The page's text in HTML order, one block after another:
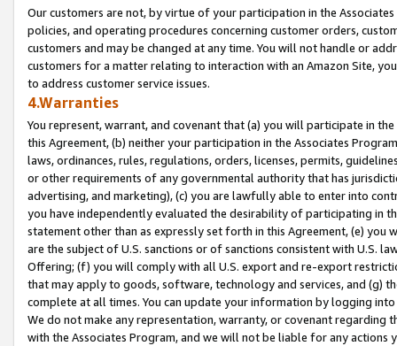
Our customers are not, by virtue of your participation in the
policies, and operating procedures concerning customer orders,
customers and may be changed at any time. You will not handle or
customers for a matter relating to interaction with an Amazon Site,
to address customer service issues.
4.Warranties
You represent, warrant, and covenant that (a) you will participate in
this Agreement, (b) neither your participation in the Associates
laws, ordinances, rules, regulations, orders, licenses, permits,
or other requirements of any governmental authority that has
advertising, and marketing), (c) you are lawfully able to enter into
you have independently evaluated the desirability of participating in
statement other than as expressly set forth in this Agreement, (e)
are the subject of U.S. sanctions or of sanctions consistent with U.S.
Offering; (f) you will comply with all U.S. export and re-export
that may apply to goods, software, technology and services, and (g)
complete at all times. You can update your information by logging
We do not make any representation, warranty, or covenant regarding
with the Associates Program, and we will not be liable for any actions